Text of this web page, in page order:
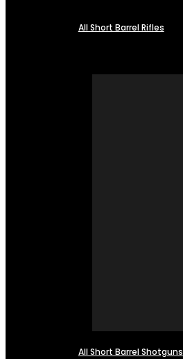
All Short Barrel Rifles
All Short Barrel Shotguns